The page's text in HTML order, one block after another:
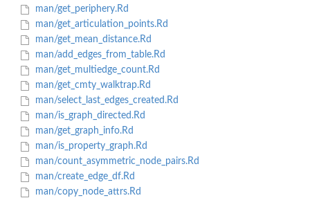
man/get_periphery.Rd
man/get_articulation_points.Rd
man/get_mean_distance.Rd
man/add_edges_from_table.Rd
man/get_multiedge_count.Rd
man/get_cmty_walktrap.Rd
man/select_last_edges_created.Rd
man/is_graph_directed.Rd
man/get_graph_info.Rd
man/is_property_graph.Rd
man/count_asymmetric_node_pairs.Rd
man/create_edge_df.Rd
man/copy_node_attrs.Rd